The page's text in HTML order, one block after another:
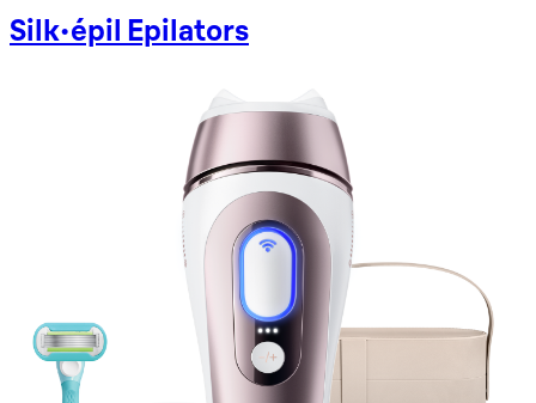
Silk-épil Epilators